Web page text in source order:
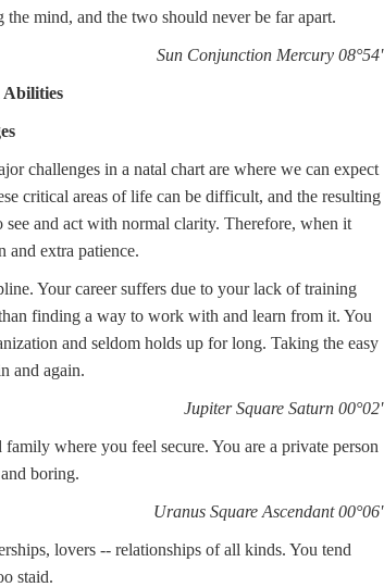
mind, and the two should never be far apart.
Sun Conjunction Mercury 08°54'
Abilities
challenges in a natal chart are where we can expect
critical areas of life can be difficult, and the resulting
and act with normal clarity. Therefore, when it
and extra patience.
Your career suffers due to your lack of training
finding a way to work with and learn from it. You
and seldom holds up for long. Taking the easy
and again.
Jupiter Square Saturn 00°02'
where you feel secure. You are a private person
boring.
Uranus Square Ascendant 00°06'
lovers -- relationships of all kinds. You tend
staid.